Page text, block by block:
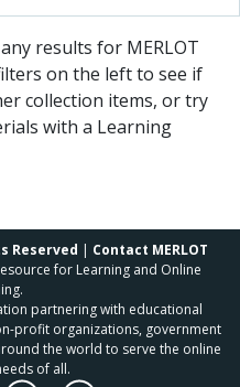
results for MERLOT
on the left to see if
collection items, or try
with a Learning
Reserved | Contact MERLOT
for Learning and Online
partnering with educational
profit organizations, government
the world to serve the online
of all.